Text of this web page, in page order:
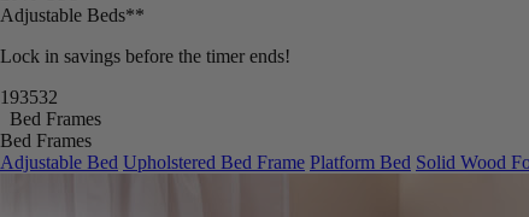
Adjustable Beds**
Lock in savings before the timer ends!
193530
Bed Frames
Bed Frames
Adjustable Bed Upholstered Bed Frame Platform Bed Solid Wood